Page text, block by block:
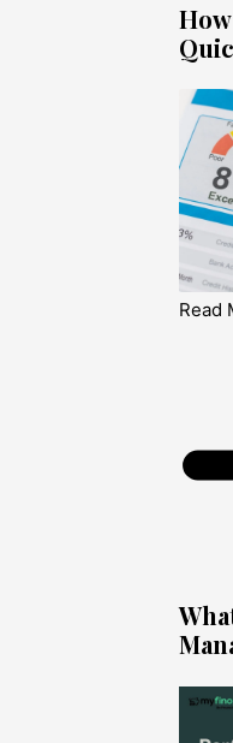
Read